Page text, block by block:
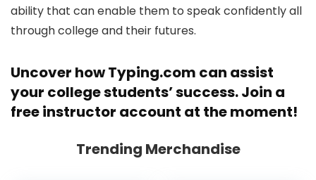
ability that can enable them to speak confidently all
through college and their futures.
Uncover howTyping.com can assist
your college students’ success. Join a
free instructor account at the moment!
Trending Merchandise